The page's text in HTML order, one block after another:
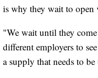
is why they wait to open
"We wait until they
different employers to
a supply that needs to